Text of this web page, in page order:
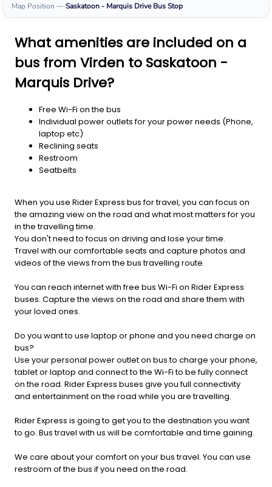
Map Position —Saskatoon - Marquis Drive Bus Stop
What amenities are included on a
bus from Virden to Saskatoon -
Marquis Drive?
Free Wi-Fi on the bus
Individual power outlets for your power needs (Phone,
laptop etc)
Reclining seats
Restroom
Seatbelts
When you use Rider Express bus for travel, you can focus on
the amazing view on the road and what most matters for you
in the travelling time.
You don't need to focus on driving and lose your time.
Travel with our comfortable seats and capture photos and
videos of the views from the bus travelling route.
You can reach internet with free bus Wi-Fi on Rider Express
buses. Capture the views on the road and share them with
your loved ones.
Do you want to use laptop or phone and you need charge on
bus?
Use your personal power outlet on bus to charge your phone,
tablet or laptop and connect to the Wi-Fi to be fully connect
on the road. Rider Express buses give you full connectivity
and entertainment on the road while you are travelling.
Rider Express is going to get you to the destination you want
to go. Bus travel with us will be comfortable and time gaining.
We care about your comfort on your bus travel. You can use
restroom of the bus if you need on the road.